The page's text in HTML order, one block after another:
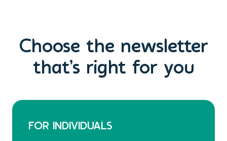
Choose the newsletter
that’s right for you
FOR INDIVIDUALS